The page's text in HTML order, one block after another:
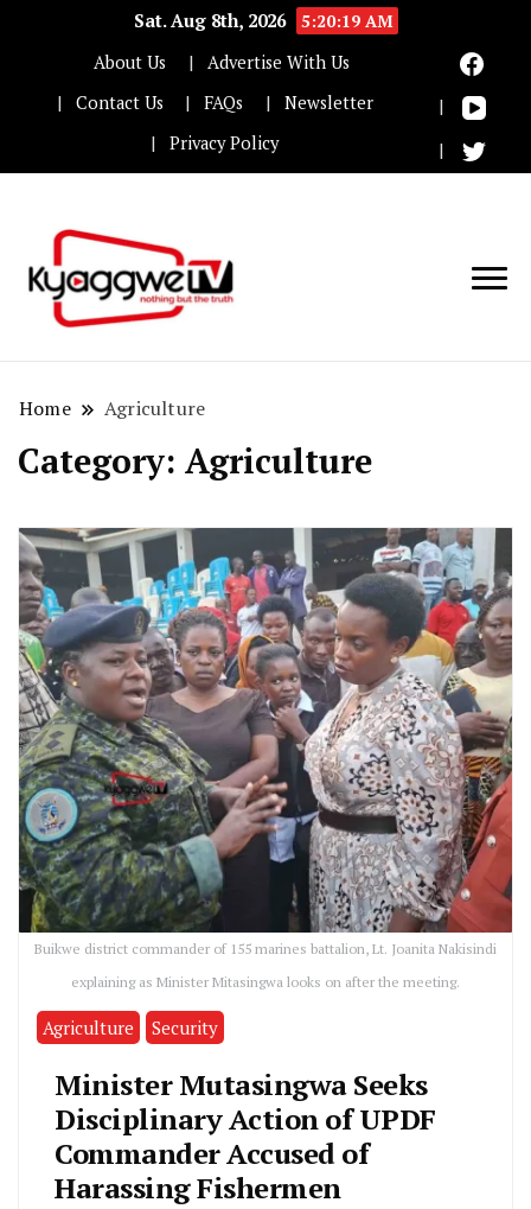
Sat. Aug 8th, 2026
5:20:20 AM
About Us
Advertise With Us
Contact Us
FAQs
Newsletter
Privacy Policy
Home Agriculture
Category: Agriculture
Buikwe district commander of 155 marines battalion, Lt. Joanita Nakisindi
explaining as Minister Mitasingwa looks on after the meeting.
Agriculture Security
Minister Mutasingwa Seeks
Disciplinary Action of UPDF
Commander Accused of
Harassing Fishermen